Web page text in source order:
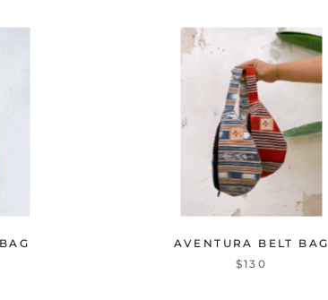
AVENTURA BELT BAG
$130